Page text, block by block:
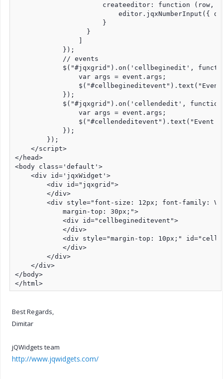
createeditor: function (row,
editor.jqxNumberInput({
                      }
                  }
                ]
            });
            // events
$("#jqxgrid").on('cellbeginedit',
                var args = event.args;
            });
$("#jqxgrid").on('cellendedit',
                var args = event.args;
$("#cellendeditevent").text("Event
            });
        });
    </script>
</head>
<body class='default'>
    <div id='jqxWidget'>
        <div id="jqxgrid">
        </div>
<div style="font-size: 12px; font-family:
            margin-top: 30px;">
            <div id="cellbegineditevent">
            </div>
<div style="margin-top: 10px;"
            </div>
        </div>
    </div>
</body>
</html>
Best Regards,
Dimitar
jQWidgets team
http://www.jqwidgets.com/